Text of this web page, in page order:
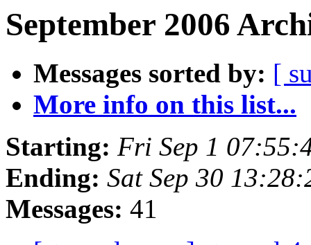
September 2006
Messages sorted by: [
More info on this list...
Starting: Fri Sep 1
Ending: Sat Sep 30
Messages: 41